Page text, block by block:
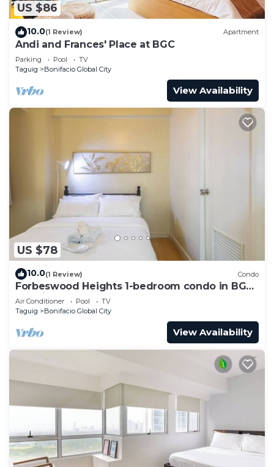
US $86
10.0(1 Review) Apartment
Andi and Frances' Place at BGC
Parking Pool
TV
Taguig
Bonifacio Global City
View Availability
US $78
10.0(1 Review) Condo
Forbeswood Heights 1-bedroom condo in BGC
Taguig
Air Conditioner Pool
TV
Taguig
Bonifacio Global City
View Availability